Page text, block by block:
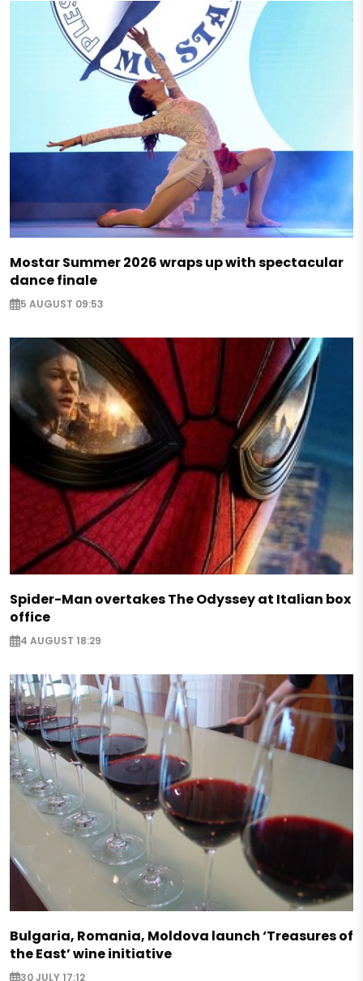
Mostar Summer 2026 wraps up with spectacular
dance finale
5 AUGUST 09:53
Spider-Man overtakes The Odyssey at Italian box
office
4 AUGUST 18:29
Bulgaria, Romania, Moldova launch ‘Treasures of
the East’ wine initiative
30 JULY 17:12